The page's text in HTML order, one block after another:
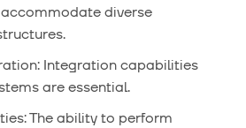
diverse
Integration capabilities
are essential.
The ability to perform